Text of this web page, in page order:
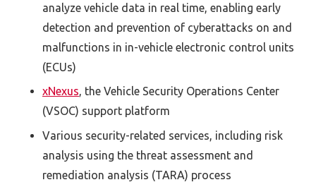
analyze vehicle data in real time, enabling early
detection and prevention of cyberattacks on and
malfunctions in in-vehicle electronic control units
(ECUs)
xNexus, the Vehicle Security Operations Center
(VSOC) support platform
Various security-related services, including risk
analysis using the threat assessment and
remediation analysis (TARA) process